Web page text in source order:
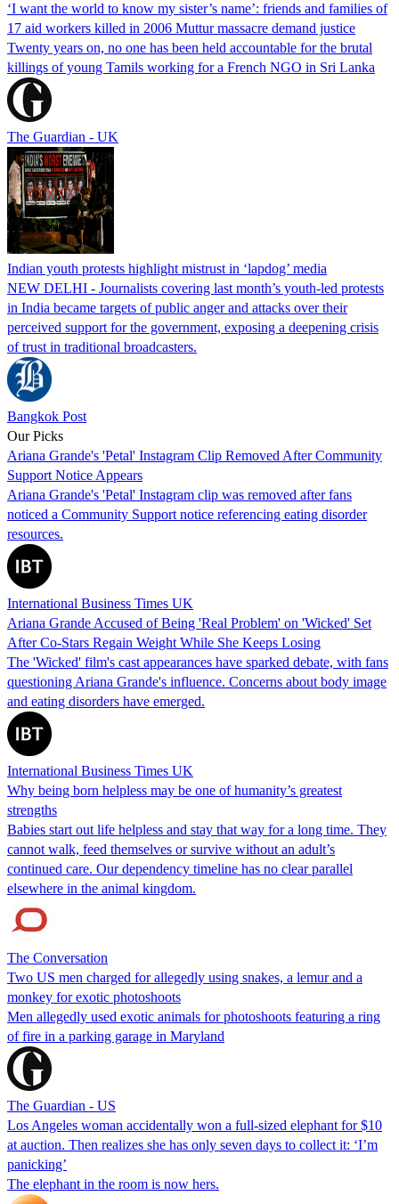
‘I want the world to know my sister’s name’: friends and families of
17 aid workers killed in 2006 Muttur massacre demand justice
Twenty years on, no one has been held accountable for the brutal
killings of young Tamils working for a French NGO in Sri Lanka
The Guardian - UK
Indian youth protests highlight mistrust in ‘lapdog’ media
NEW DELHI - Journalists covering last month’s youth-led protests
in India became targets of public anger and attacks over their
perceived support for the government, exposing a deepening crisis
of trust in traditional broadcasters.
Bangkok Post
Our Picks
Ariana Grande's 'Petal' Instagram Clip Removed After Community
Support Notice Appears
Ariana Grande's 'Petal' Instagram clip was removed after fans
noticed a Community Support notice referencing eating disorder
resources.
International Business Times UK
Ariana Grande Accused of Being 'Real Problem' on 'Wicked' Set
After Co-Stars Regain Weight While She Keeps Losing
The 'Wicked' film's cast appearances have sparked debate, with fans
questioning Ariana Grande's influence. Concerns about body image
and eating disorders have emerged.
International Business Times UK
Why being born helpless may be one of humanity’s greatest
strengths
Babies start out life helpless and stay that way for a long time. They
cannot walk, feed themselves or survive without an adult’s
continued care. Our dependency timeline has no clear parallel
elsewhere in the animal kingdom.
The Conversation
Two US men charged for allegedly using snakes, a lemur and a
monkey for exotic photoshoots
Men allegedly used exotic animals for photoshoots featuring a ring
of fire in a parking garage in Maryland
The Guardian - US
Los Angeles woman accidentally won a full-sized elephant for $10
at auction. Then realizes she has only seven days to collect it: ‘I’m
panicking’
The elephant in the room is now hers.